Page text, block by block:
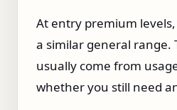
At entry premium
a similar general range.
usually come from
whether you still need